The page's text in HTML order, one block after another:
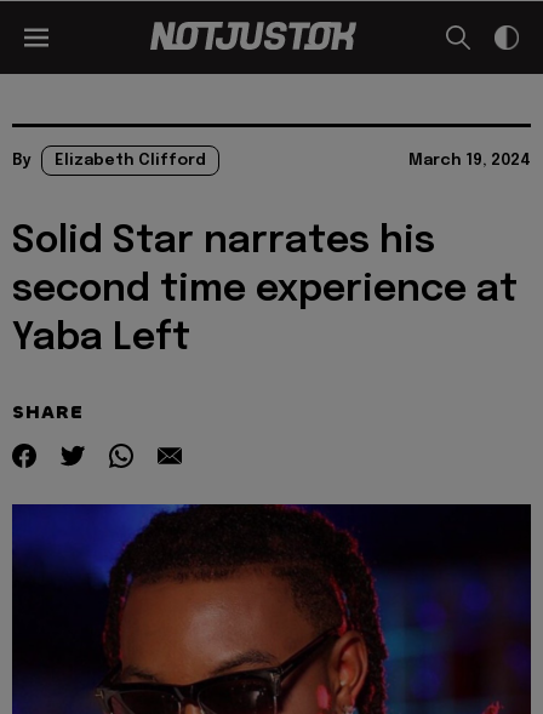
By Elizabeth Clifford March 19, 2024
Solid Star narrates his
second time experience at
Yaba Left
SHARE